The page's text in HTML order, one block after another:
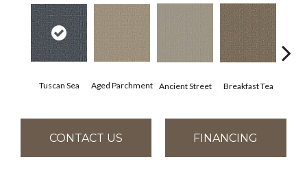
Tuscan Sea Aged Parchment Ancient Street Breakfast Tea
CONTACT US FINANCING